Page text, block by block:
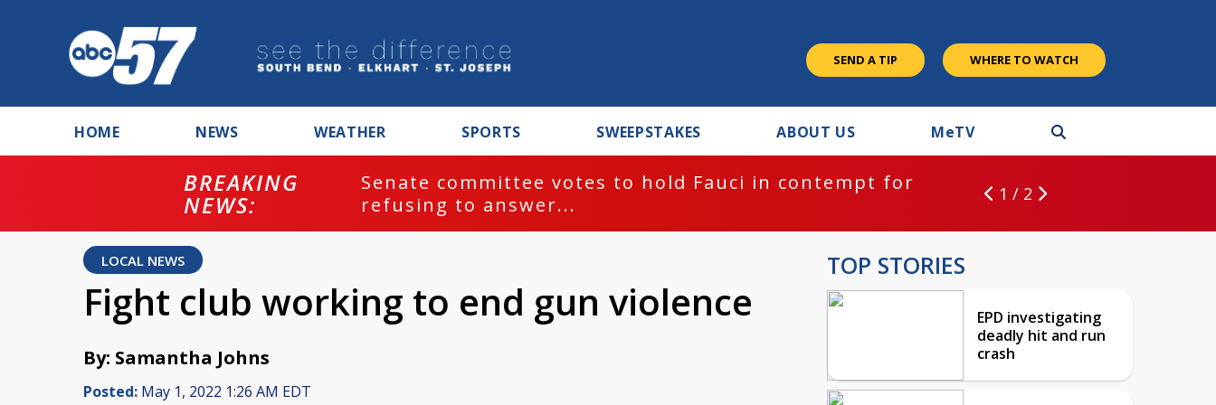
SEND A TIP WHERE TO WATCH
HOME NEWS WEATHER SPORTS SWEEPSTAKES ABOUT US MeTV
BREAKING
NEWS:
Senate committee votes to hold Fauci in contempt for
refusing to answer...
1 / 2
LOCAL NEWS
Fight club working to end gun violence
By: Samantha Johns
Posted: May 1, 2022 1:26 AM EDT
TOP STORIES
EPD investigating
deadly hit and run
crash